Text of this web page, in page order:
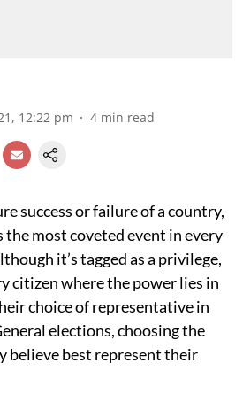
12:22 pm 4 min read
success or failure of a country,
the most coveted event in every
it’s tagged as a privilege,
citizen where the power lies in
choice of representative in
elections, choosing the
believe best represent their